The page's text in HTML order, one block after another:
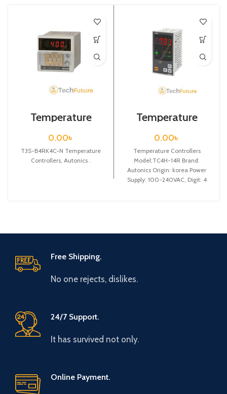
Temperature
Controllers / T3S-
B4RK4C-N
0.00৳
T3S-B4RK4C-N Temperature
Controllers, Autonics .
Temperature
Controllers /
TC4H-14R
0.00৳
Temperature Controllers
Model:TC4H-14R Brand:
Autonics Origin: korea Power
Supply: 100-240VAC, Digit: 4
Free Shipping.
No one rejects, dislikes.
24/7 Support.
It has survived not only.
Online Payment.